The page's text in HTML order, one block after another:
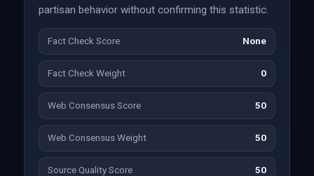
partisan behavior without confirming this statistic.
Fact Check Score None
Fact Check Weight 0
Web Consensus Score 50
Web Consensus Weight 50
Source Quality Score 50